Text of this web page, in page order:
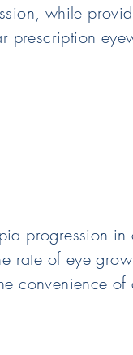
while
prescription
progression
rate of eye
convenience of